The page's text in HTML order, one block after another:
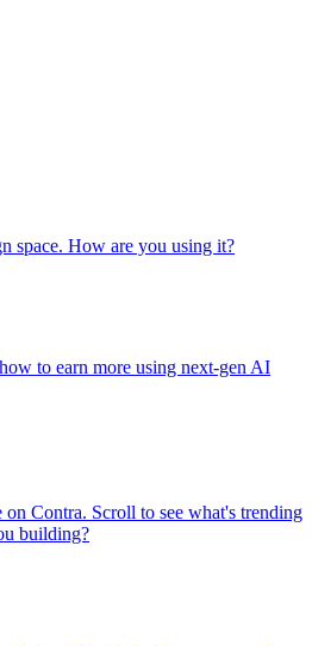
space. How are you using it?
to earn more using next-gen AI
on Contra. Scroll to see what's trending
building?